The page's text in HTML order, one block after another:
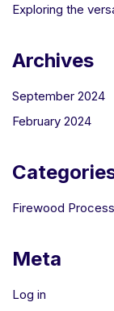
Exploring the
Archives
September 2024
February 2024
Firewood
Meta
Log in